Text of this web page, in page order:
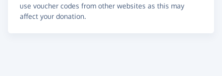
use voucher codes from other websites as this may
affect your donation.